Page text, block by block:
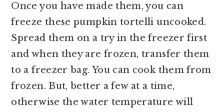
Once you have made them, you can
freeze these pumpkin tortelli uncooked.
Spread them on a try in the freezer first
and when they are frozen, transfer them
to a freezer bag. You can cook them from
frozen. But, better a few at a time,
otherwise the water temperature will